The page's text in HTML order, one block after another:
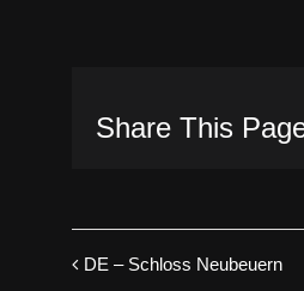
Share This
DE – Schloss Neubeuern